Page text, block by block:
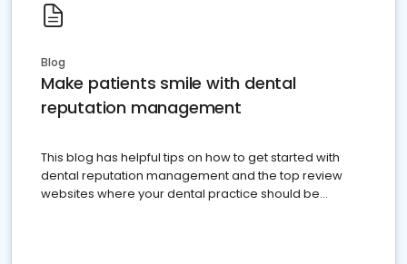
Blog
Make patients smile with dental
reputation management
This blog has helpful tips on how to get started with
dental reputation management and the top review
websites where your dental practice should be